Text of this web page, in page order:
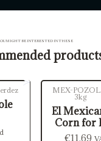
MIGHT BE INTERESTED IN THESE
Out of stock
MEX-
3kg
El
Corn for
€11,69